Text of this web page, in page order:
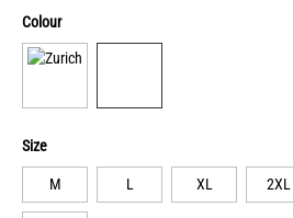
Colour
Size
M L XL 2XL